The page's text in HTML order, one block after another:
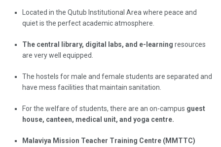
Located in the Qutub Institutional Area where peace and
quiet is the perfect academic atmosphere.
The central library, digital labs, and e-learning resources
are very well equipped.
The hostels for male and female students are separated and
have mess facilities that maintain sanitation.
For the welfare of students, there are an on-campus guest
house, canteen, medical unit, and yoga centre.
Malaviya Mission Teacher Training Centre (MMTTC)